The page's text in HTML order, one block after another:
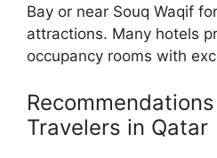
Bay or near Souq Waqif
attractions. Many hotels
occupancy rooms with
Travelers in Qatar